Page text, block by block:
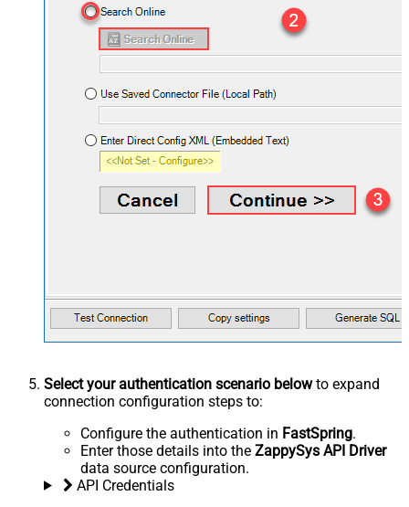
Select your authentication scenario belowto expand
connection configuration steps to:
Configure the authentication in FastSpring.
Enter those details into the ZappySys API Driver
data source configuration.
API Credentials